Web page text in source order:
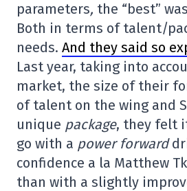
parameters, the “best”
Both in terms of talent/
needs. And they said so
Last year, taking into
market, the size of their
of talent on the wing and
unique package, they felt
go with a power forward
confidence a la Matthew
than with a slightly